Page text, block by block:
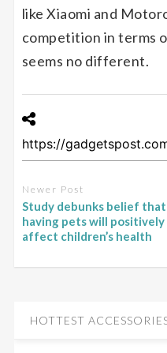
like Xiaomi and
competition in terms
seems no different.
Newer Post
Study debunks belief that
having pets will positively
affect children’s health
HOTTEST